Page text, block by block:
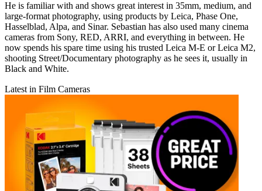
He is familiar with and shows great interest in 35mm, medium, and
large-format photography, using products by Leica, Phase One,
Hasselblad, Alpa, and Sinar. Sebastian has also used many cinema
cameras from Sony, RED, ARRI, and everything in between. He
now spends his spare time using his trusted Leica M-E or Leica M2,
shooting Street/Documentary photography as he sees it, usually in
Black and White.
Latest in Film Cameras